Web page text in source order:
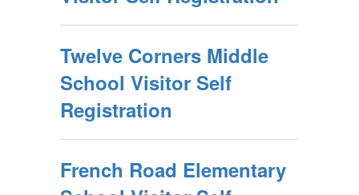
Twelve Corners Middle
School Visitor Self
Registration
French Road Elementary